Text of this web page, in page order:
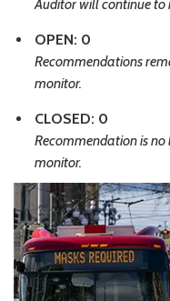
Auditor will continue to
OPEN: 0
Recommendations
monitor.
CLOSED: 0
Recommendation is
monitor.